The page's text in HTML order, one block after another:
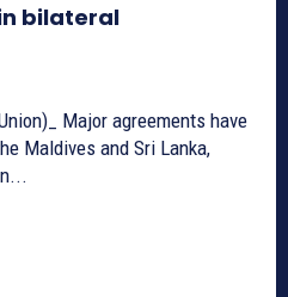
bilateral
Major agreements have
Maldives and Sri Lanka,